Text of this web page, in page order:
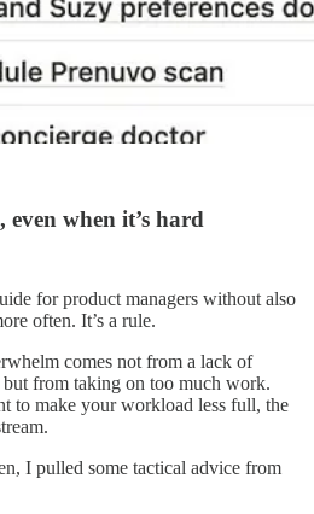
even when it’s hard
for product managers without also
often. It’s a rule.
comes not from a lack of
from taking on too much work.
to make your workload less full, the
I pulled some tactical advice from